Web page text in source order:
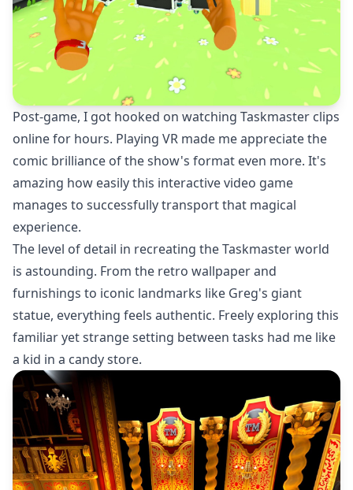
Post-game, I got hooked on watching Taskmaster clips
online for hours. Playing VR made me appreciate the
comic brilliance of the show's format even more. It's
amazing how easily this interactive video game
manages to successfully transport that magical
experience.
The level of detail in recreating the Taskmaster world
is astounding. From the retro wallpaper and
furnishings to iconic landmarks like Greg's giant
statue, everything feels authentic. Freely exploring this
familiar yet strange setting between tasks had me like
a kid in a candy store.